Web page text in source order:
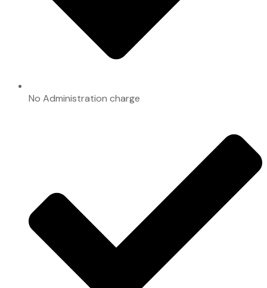
No Administration charge